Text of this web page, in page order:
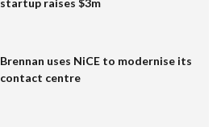
startup raises $3m
Brennan uses NiCE to modernise its
contact centre